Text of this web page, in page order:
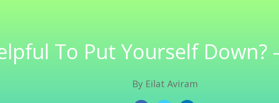
To Put Yourself Down?
By Eilat Aviram